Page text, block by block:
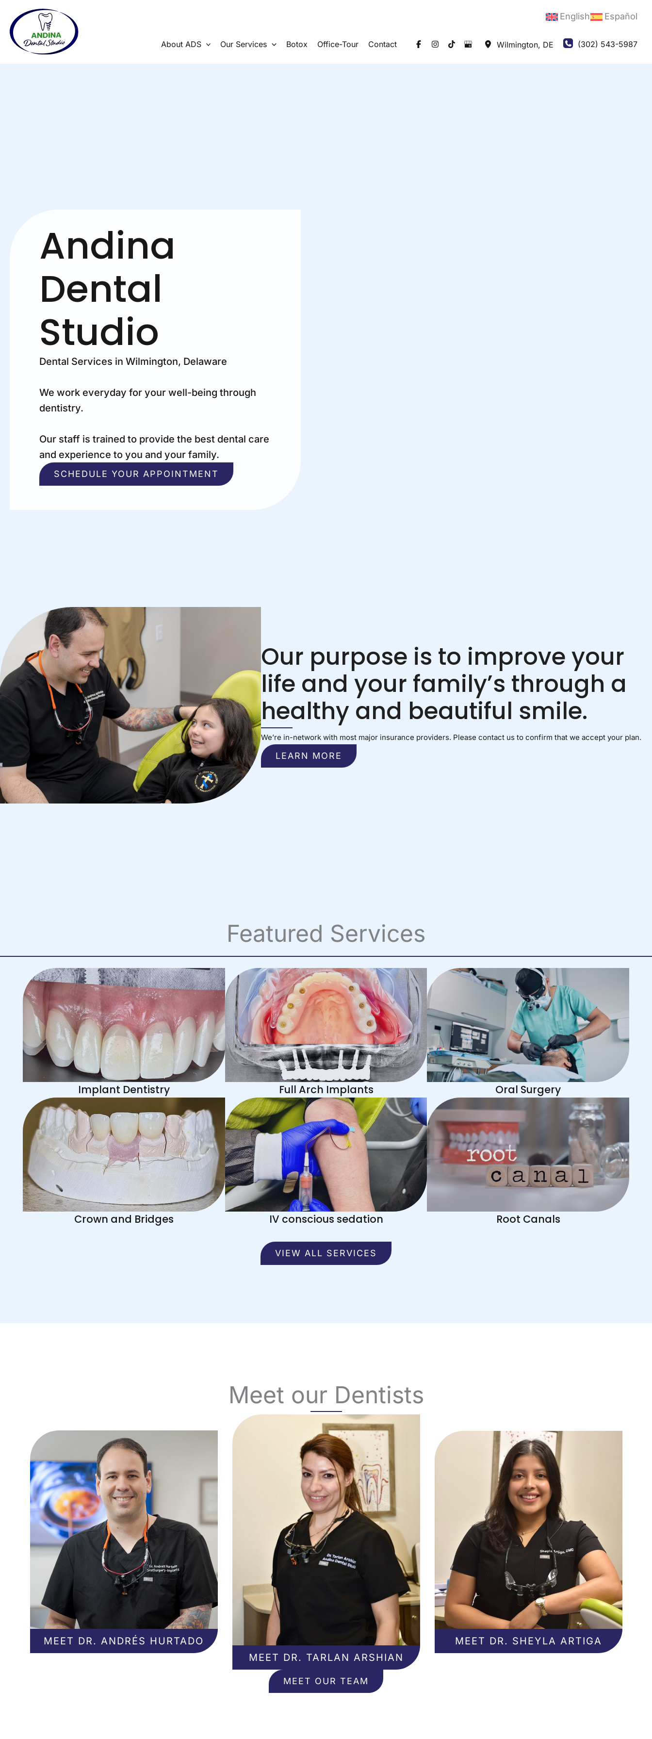
content
English Español
About ADS Our Services Botox Office-Tour Contact Wilmington, DE (302) 543-5987
Andina
Dental
Studio
Dental Services in Wilmington, Delaware
We work everyday for your well-being through
dentistry.
Our staff is trained to provide the best dental care
and experience to you and your family.
SCHEDULE YOUR APPOINTMENT
Our purpose is to improve your
life and your family’s through a
healthy and beautiful smile.
We’re in-network with most major insurance providers. Please contact us to confirm that we accept your plan.
LEARN MORE
Featured Services
Implant Dentistry Full Arch Implants Oral Surgery
Crown and Bridges IV conscious sedation Root Canals
VIEW ALL SERVICES
Meet our Dentists
MEET DR. ANDRÉS HURTADO
MEET DR. TARLAN ARSHIAN
MEET DR. SHEYLA ARTIGA
MEET OUR TEAM